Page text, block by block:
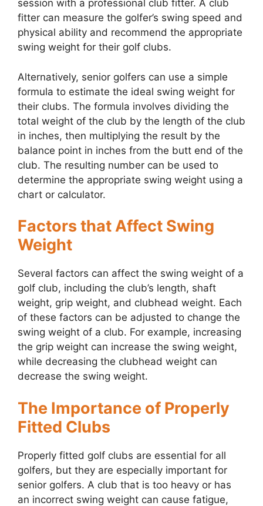
session with a professional club fitter. A club
fitter can measure the golfer’s swing speed and
physical ability and recommend the appropriate
swing weight for their golf clubs.
Alternatively, senior golfers can use a simple
formula to estimate the ideal swing weight for
their clubs. The formula involves dividing the
total weight of the club by the length of the club
in inches, then multiplying the result by the
balance point in inches from the butt end of the
club. The resulting number can be used to
determine the appropriate swing weight using a
chart or calculator.
Factors that Affect Swing
Weight
Several factors can affect the swing weight of a
golf club, including the club’s length, shaft
weight, grip weight, and clubhead weight. Each
of these factors can be adjusted to change the
swing weight of a club. For example, increasing
the grip weight can increase the swing weight,
while decreasing the clubhead weight can
decrease the swing weight.
The Importance of Properly
Fitted Clubs
Properly fitted golf clubs are essential for all
golfers, but they are especially important for
senior golfers. A club that is too heavy or has
an incorrect swing weight can cause fatigue,